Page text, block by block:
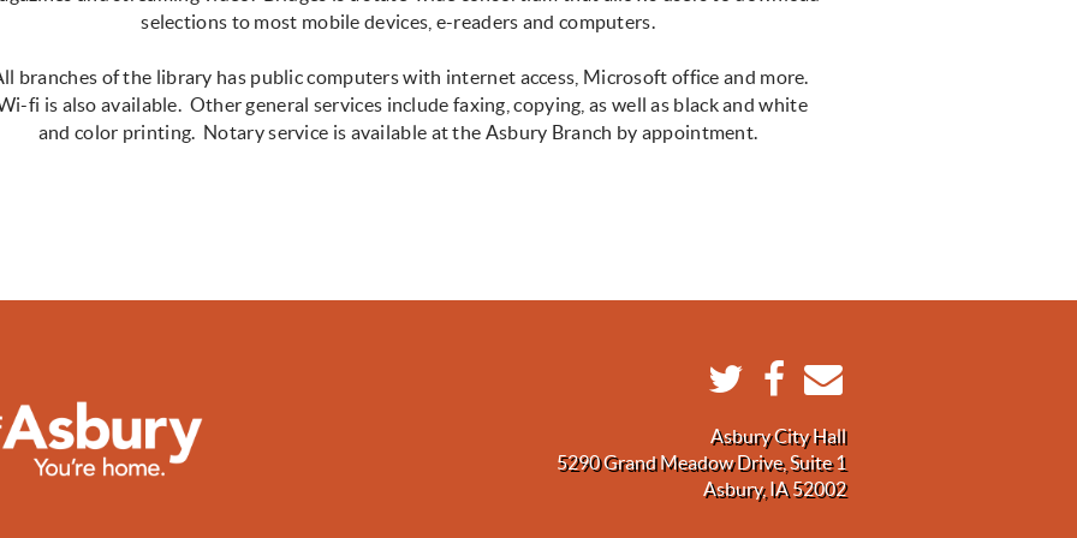
selections to most mobile devices, e-readers and computers.
branches of the library has public computers with internet access, Microsoft office and more.
fi is also available. Other general services include faxing, copying, as well as black and white
and color printing. Notary service is available at the Asbury Branch by appointment.
Asbury City Hall
5290 Grand Meadow Drive, Suite 1
Asbury, IA 52002